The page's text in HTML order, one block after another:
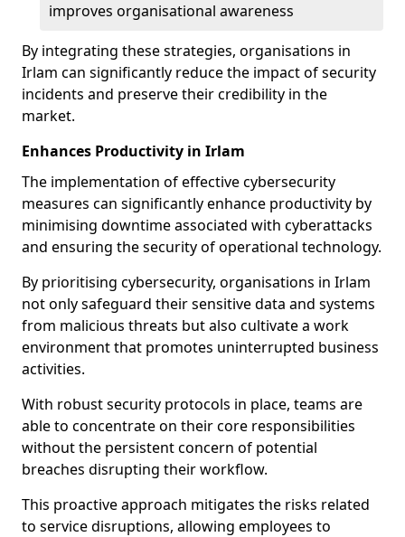
improves organisational awareness
By integrating these strategies, organisations in
Irlam can significantly reduce the impact of security
incidents and preserve their credibility in the
market.
Enhances Productivity in Irlam
The implementation of effective cybersecurity
measures can significantly enhance productivity by
minimising downtime associated with cyberattacks
and ensuring the security of operational technology.
By prioritising cybersecurity, organisations in Irlam
not only safeguard their sensitive data and systems
from malicious threats but also cultivate a work
environment that promotes uninterrupted business
activities.
With robust security protocols in place, teams are
able to concentrate on their core responsibilities
without the persistent concern of potential
breaches disrupting their workflow.
This proactive approach mitigates the risks related
to service disruptions, allowing employees to